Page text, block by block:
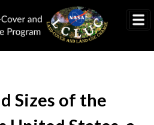
Sizes of the